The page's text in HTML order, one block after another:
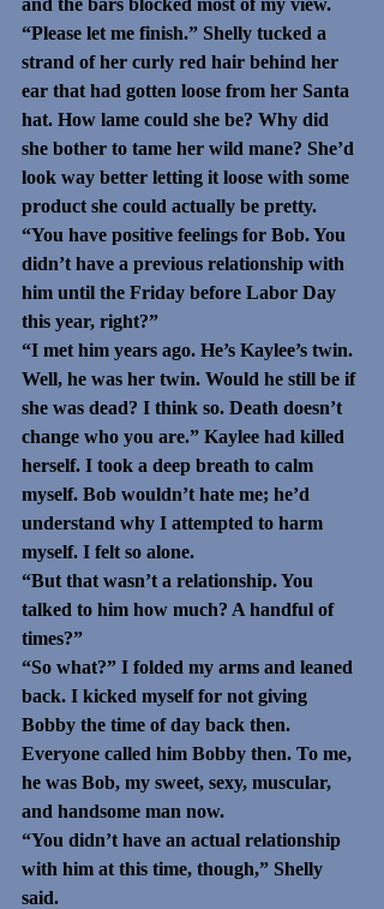
“Please let me finish.” Shelly tucked a
strand of her curly red hair behind her
ear that had gotten loose from her Santa
hat. How lame could she be? Why did
she bother to tame her wild mane? She’d
look way better letting it loose with some
product she could actually be pretty.
“You have positive feelings for Bob. You
didn’t have a previous relationship with
him until the Friday before Labor Day
this year, right?”
“I met him years ago. He’s Kaylee’s twin.
Well, he was her twin. Would he still be if
she was dead? I think so. Death doesn’t
change who you are.” Kaylee had killed
herself. I took a deep breath to calm
myself. Bob wouldn’t hate me; he’d
understand why I attempted to harm
myself. I felt so alone.
“But that wasn’t a relationship. You
talked to him how much? A handful of
times?”
“So what?” I folded my arms and leaned
back. I kicked myself for not giving
Bobby the time of day back then.
Everyone called him Bobby then. To me,
he was Bob, my sweet, sexy, muscular,
and handsome man now.
“You didn’t have an actual relationship
with him at this time, though,” Shelly
said.